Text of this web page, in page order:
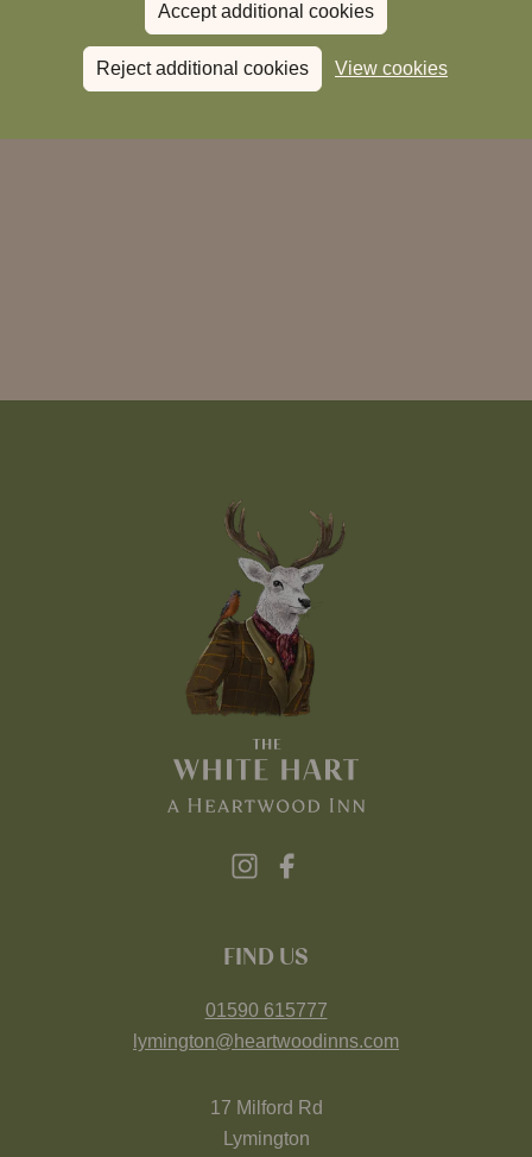
Accept additional cookies
Reject additional cookies View cookies
FIND US
01590 615777
lymington@heartwoodinns.com
17 Milford Rd
Lymington